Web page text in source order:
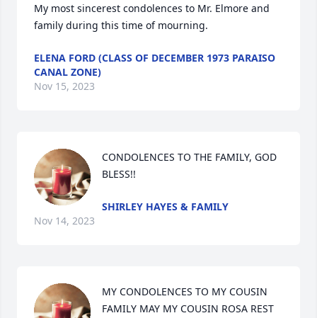
My most sincerest condolences to Mr. Elmore and
family during this time of mourning.
ELENA FORD (CLASS OF DECEMBER 1973 PARAISO
CANAL ZONE)
Nov 15, 2023
CONDOLENCES TO THE FAMILY, GOD
BLESS!!
SHIRLEY HAYES & FAMILY
Nov 14, 2023
MY CONDOLENCES TO MY COUSIN
FAMILY MAY MY COUSIN ROSA REST